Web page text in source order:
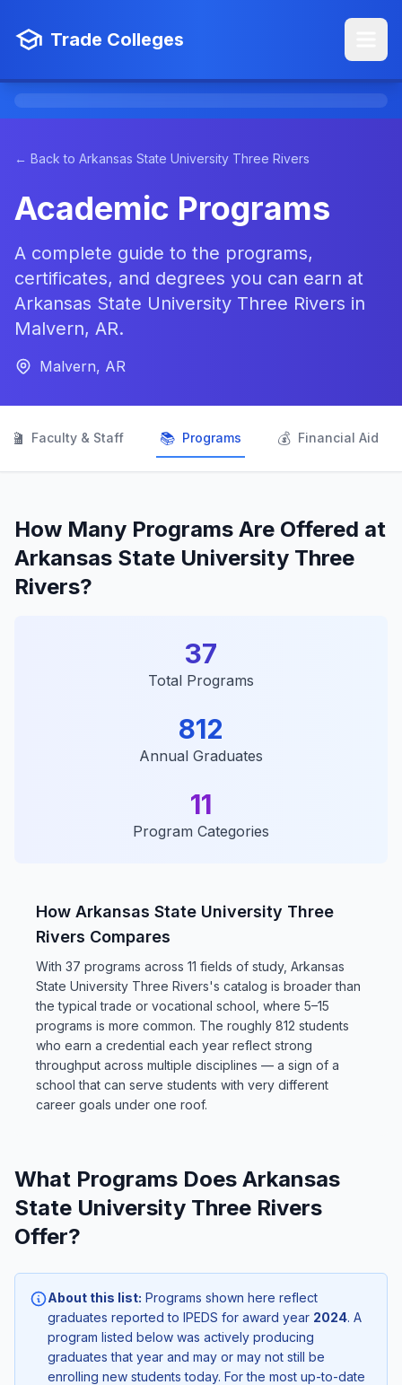
Trade Colleges
← Back to Arkansas State University Three Rivers
Academic Programs
A complete guide to the programs,
certificates, and degrees you can earn at
Arkansas State University Three Rivers in
Malvern, AR.
Malvern, AR
Faculty & Staff 📚 Programs 💰 Financial Aid
How Many Programs Are Offered at
Arkansas State University Three
Rivers?
37
Total Programs
812
Annual Graduates
11
Program Categories
How Arkansas State University Three
Rivers Compares
With 37 programs across 11 fields of study, Arkansas
State University Three Rivers's catalog is broader than
the typical trade or vocational school, where 5–15
programs is more common. The roughly 812 students
who earn a credential each year reflect strong
throughput across multiple disciplines — a sign of a
school that can serve students with very different
career goals under one roof.
What Programs Does Arkansas
State University Three Rivers
Offer?
About this list: Programs shown here reflect
graduates reported to IPEDS for award year 2024. A
program listed below was actively producing
graduates that year and may or may not still be
enrolling new students today. For the most up-to-date